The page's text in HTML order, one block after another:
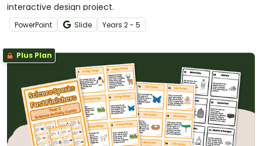
interactive design project.
PowerPoint Slide Years 2 - 5
Plus Plan